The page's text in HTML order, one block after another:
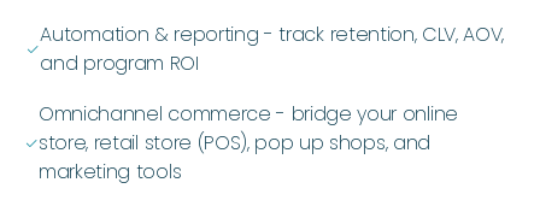
ﭭ
Automation & reporting - track retention, CLV, AOV,
and program ROI
ﭭ
Omnichannel commerce - bridge your online
store, retail store (POS), pop up shops, and
marketing tools